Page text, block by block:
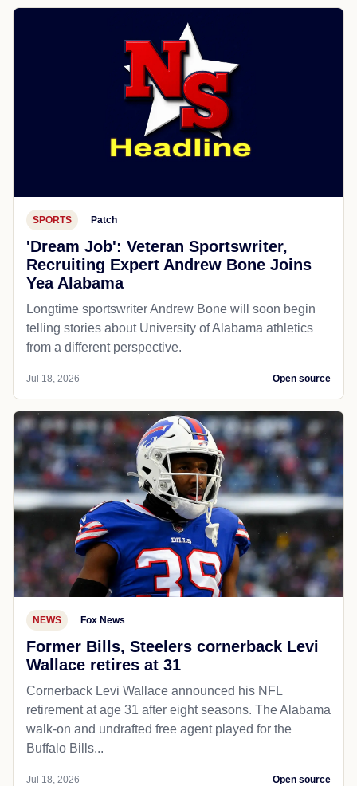
SPORTS Patch
'Dream Job': Veteran Sportswriter,
Recruiting Expert Andrew Bone Joins
Yea Alabama
Longtime sportswriter Andrew Bone will soon begin
telling stories about University of Alabama athletics
from a different perspective.
Jul 18, 2026 Open source
NEWS Fox News
Former Bills, Steelers cornerback Levi
Wallace retires at 31
Cornerback Levi Wallace announced his NFL
retirement at age 31 after eight seasons. The Alabama
walk-on and undrafted free agent played for the
Buffalo Bills...
Jul 18, 2026 Open source